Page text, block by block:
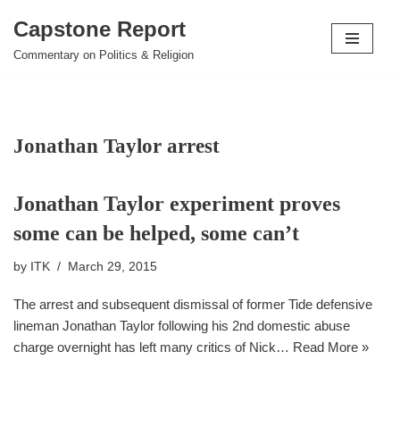
Skip
Capstone Report
Commentary on Politics & Religion
Jonathan Taylor arrest
Jonathan Taylor experiment proves
some can be helped, some can’t
by ITK March 29, 2015
The arrest and subsequent dismissal of former Tide defensive
lineman Jonathan Taylor following his 2nd domestic abuse
charge overnight has left many critics of Nick… Read More »